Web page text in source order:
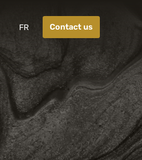
FR Contact us